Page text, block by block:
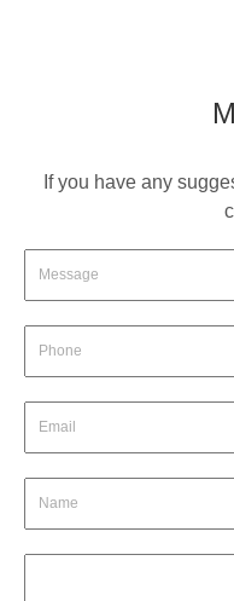
If you have any